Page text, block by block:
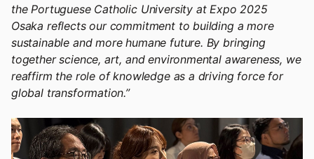
the Portuguese Catholic University at Expo 2025
Osaka reflects our commitment to building a more
sustainable and more humane future. By bringing
together science, art, and environmental awareness, we
reaffirm the role of knowledge as a driving force for
global transformation.”